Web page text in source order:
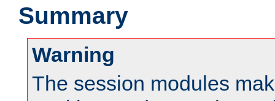
Summary
Warning
The session modules